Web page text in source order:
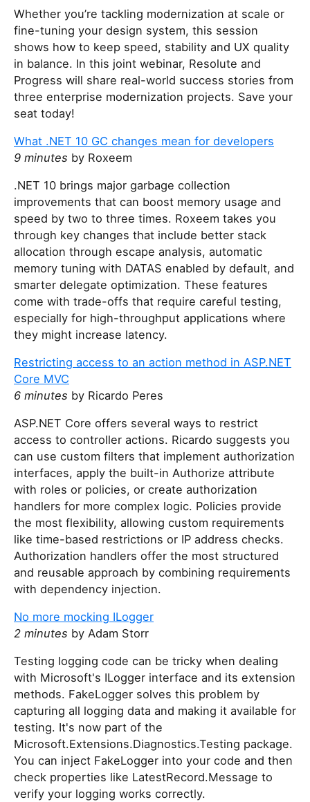
e
t
h
i
s
f
i
l
d
Whether you’re tackling modernization at scale or
fine-tuning your design system, this session
shows how to keep speed, stability and UX quality
in balance. In this joint webinar, Resolute and
Progress will share real-world success stories from
three enterprise modernization projects. Save your
seat today!
What .NET 10 GC changes mean for developers
9 minutes by Roxeem
.NET 10 brings major garbage collection
improvements that can boost memory usage and
speed by two to three times. Roxeem takes you
through key changes that include better stack
allocation through escape analysis, automatic
memory tuning with DATAS enabled by default, and
smarter delegate optimization. These features
come with trade-offs that require careful testing,
especially for high-throughput applications where
they might increase latency.
Restricting access to an action method in ASP.NET
Core MVC
6 minutes by Ricardo Peres
ASP.NET Core offers several ways to restrict
access to controller actions. Ricardo suggests you
can use custom filters that implement authorization
interfaces, apply the built-in Authorize attribute
with roles or policies, or create authorization
handlers for more complex logic. Policies provide
the most flexibility, allowing custom requirements
like time-based restrictions or IP address checks.
Authorization handlers offer the most structured
and reusable approach by combining requirements
with dependency injection.
No more mocking ILogger
2 minutes by Adam Storr
Testing logging code can be tricky when dealing
with Microsoft's ILogger interface and its extension
methods. FakeLogger solves this problem by
capturing all logging data and making it available for
testing. It's now part of the
Microsoft.Extensions.Diagnostics.Testing package.
You can inject FakeLogger into your code and then
check properties like LatestRecord.Message to
verify your logging works correctly.